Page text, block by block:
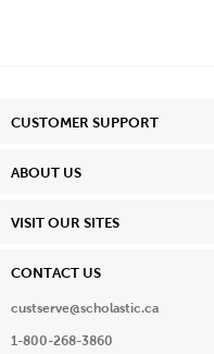
CUSTOMER SUPPORT
ABOUT US
VISIT OUR SITES
CONTACT US
custserve@scholastic.ca
1-800-268-3860